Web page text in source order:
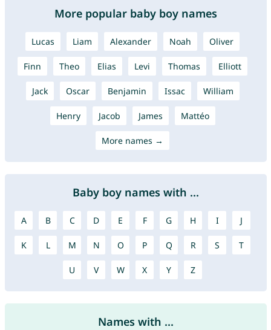
More popular baby boy names
Lucas Liam Alexander Noah Oliver
Finn Theo Elias Levi Thomas Elliott
Jack Oscar Benjamin Issac William
Henry Jacob James Mattéo
More names →
Baby boy names with ...
A B C D E F G H I J
K L M N O P Q R S T
U V W X Y Z
Names with ...